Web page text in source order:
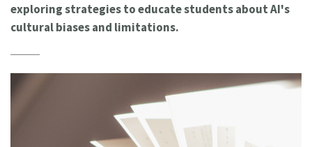
exploring strategies to educate students about AI's
cultural biases and limitations.